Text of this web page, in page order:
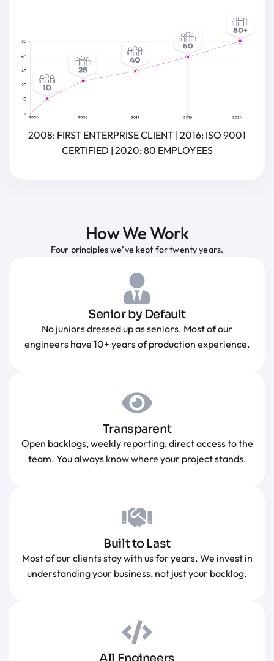
2008: FIRST ENTERPRISE CLIENT | 2016: ISO 9001
CERTIFIED | 2020: 80 EMPLOYEES
How We Work
Four principles we’ve kept for twenty years.
Senior by Default
No juniors dressed up as seniors. Most of our
engineers have 10+ years of production experience.
Transparent
Open backlogs, weekly reporting, direct access to the
team. You always know where your project stands.
Built to Last
Most of our clients stay with us for years. We invest in
understanding your business, not just your backlog.